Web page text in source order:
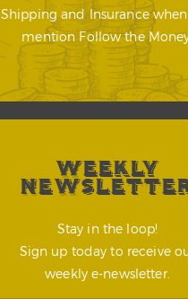
Shipping and Insurance
mention Follow the
WEEKLY
Stay in the loop!
Sign up today to receive
weekly e-newsletter.